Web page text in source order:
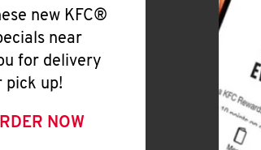
new KFC®
near
for delivery
pick up!
NOW